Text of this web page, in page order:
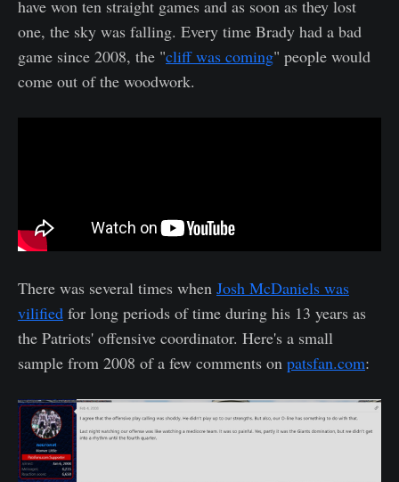
have won ten straight games and as soon as they lost
one, the sky was falling. Every time Brady had a bad
game since 2008, the "cliff was coming" people would
come out of the woodwork.
There was several times when Josh McDaniels was
vilified for long periods of time during his 13 years as
the Patriots' offensive coordinator. Here's a small
sample from 2008 of a few comments on patsfan.com: